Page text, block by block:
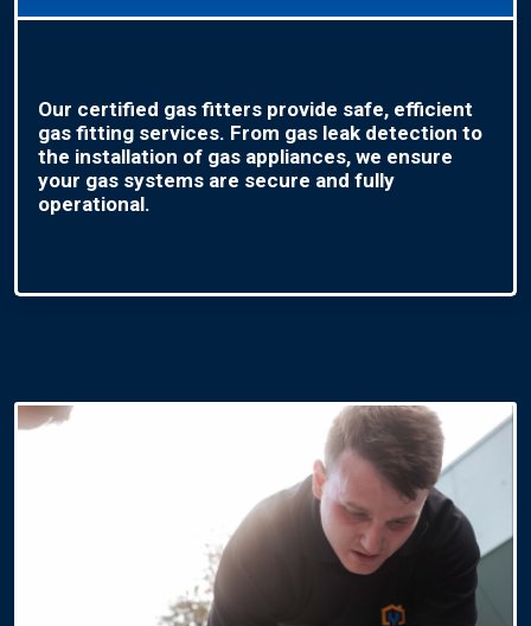
Our certified gas fitters provide safe, efficient
gas fitting services. From gas leak detection to
the installation of gas appliances, we ensure
your gas systems are secure and fully
operational.